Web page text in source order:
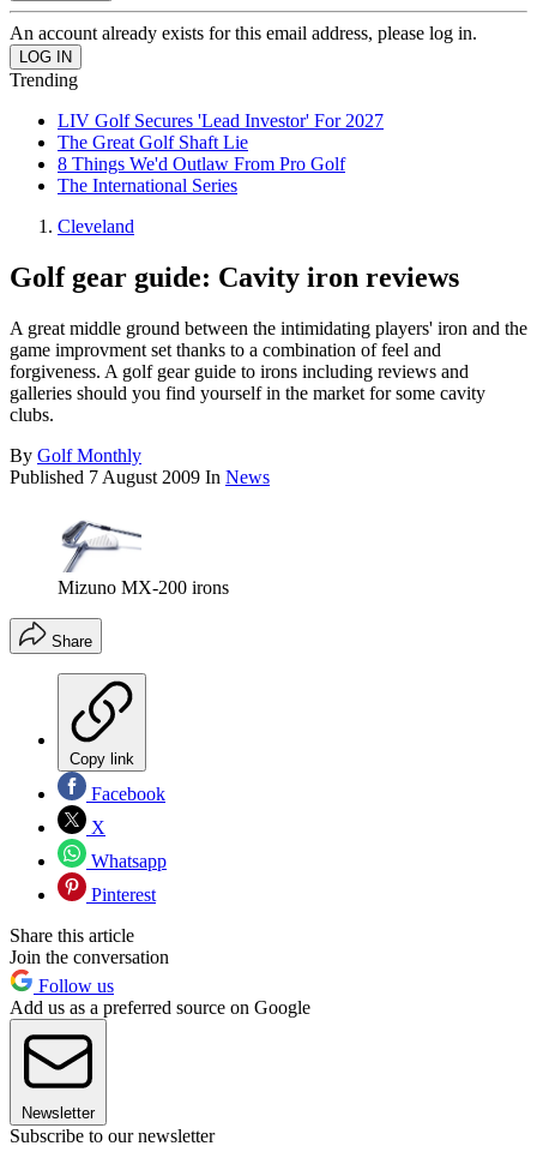
An account already exists for this email address, please log in.
Trending
LIV Golf Secures 'Lead Investor' For 2027
The Great Golf Shaft Lie
8 Things We'd Outlaw From Pro Golf
The International Series
Cleveland
Golf gear guide: Cavity iron reviews
A great middle ground between the intimidating players' iron and the
game improvment set thanks to a combination of feel and
forgiveness. A golf gear guide to irons including reviews and
galleries should you find yourself in the market for some cavity
clubs.
By Golf Monthly
Published 7 August 2009 In News
Mizuno MX-200 irons
Share
Copy link
Facebook
X
Whatsapp
Pinterest
Share this article
Join the conversation
Follow us
Add us as a preferred source on Google
Newsletter
Subscribe to our newsletter